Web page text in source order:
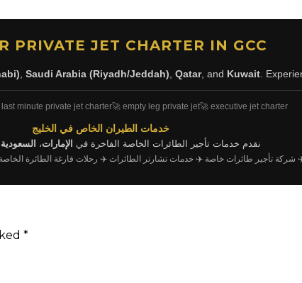
PRIVATE JET CHARTER IN GCC
Saudi Arabia (Riyadh/Jeddah) Qatar, and Kuwait .
minute private jet charter🚀 empty leg private jet🚀 executive jet charter
خدمات الطيران الخاص في الخليج
نقدم خدمات تأجير الطائرات الخاصة الفاخرة في الإمارات، السعودية
شركة تأجير طائرات خاصة ✈️ خدمات تشارتر الطائرات ✈️ رحلات فارغة الطائرة الخاصة
*